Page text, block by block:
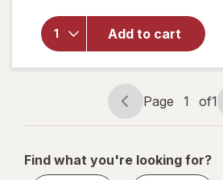
Add to cart
Antiperspirant
and
Deodorant
Shower Fresh
Page
navigation
Page 1 of1
Page
1
1
Find what you're looking for?